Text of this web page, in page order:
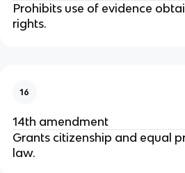
Prohibits use of evidence
rights.
16
14th amendment
Grants citizenship and equal
law.